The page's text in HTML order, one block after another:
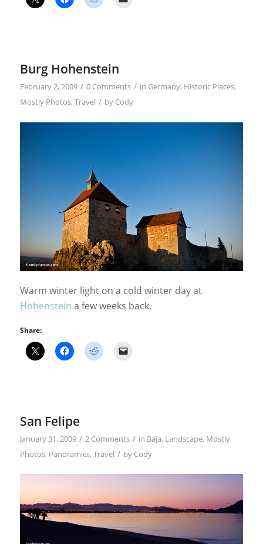
Burg Hohenstein
February 2, 2009 / 0 Comments / in Germany, Historic Places,
Mostly Photos, Travel / by Cody
Warm winter light on a cold winter day at
Hohenstein a few weeks back.
Share:
San Felipe
January 31, 2009 / 2 Comments / in Baja, Landscape, Mostly
Photos, Panoramics, Travel / by Cody